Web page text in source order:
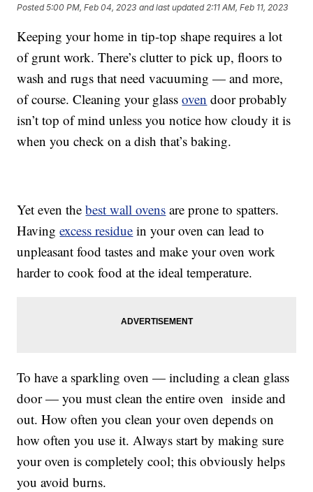
Posted5:00 PM, Feb 04, 2023 and last updated 2:11 AM, Feb 11, 2023
Keeping your home in tip-top shape requires a lot
of grunt work. There’s clutter to pick up, floors to
wash and rugs that need vacuuming — and more,
of course. Cleaning your glassoven door probably
isn’t top of mind unless you notice how cloudy it is
when you check on a dish that’s baking.
Yet even thebest wall ovens are prone to spatters.
Havingexcess residue in your oven can lead to
unpleasant food tastes and make your oven work
harder to cook food at the ideal temperature.
To have a sparkling oven — including a clean glass
door — you must clean the entire oven inside and
out. How often you clean your oven depends on
how often you use it. Always start by making sure
your oven is completely cool; this obviously helps
you avoid burns.